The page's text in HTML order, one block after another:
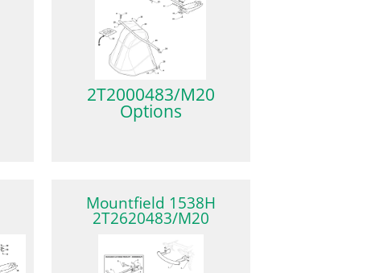
2T2000483/M20
Options
Mountfield 1538H
2T2620483/M20